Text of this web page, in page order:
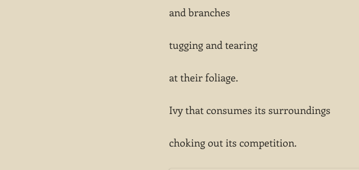
and branches
tugging and tearing
at their foliage.
Ivy that consumes its surroundings
choking out its competition.